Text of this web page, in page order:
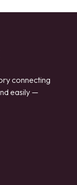
connecting
easily —